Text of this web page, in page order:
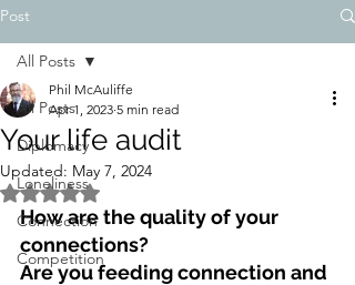
Post
All Posts
Diplomacy
Loneliness
Connection
Competition
All Posts
Your life audit
Phil McAuliffe
Apr 1, 2023 5 min read
Updated: May 7, 2024
Rated NaN out of 5 stars.
How are the quality of your
connections?
Are you feeding connection and